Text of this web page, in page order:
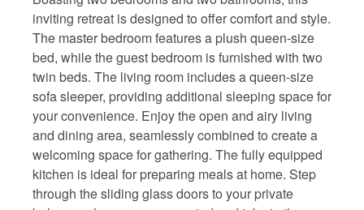
inviting retreat is designed to offer comfort and style.
The master bedroom features a plush queen-size
bed, while the guest bedroom is furnished with two
twin beds. The living room includes a queen-size
sofa sleeper, providing additional sleeping space for
your convenience. Enjoy the open and airy living
and dining area, seamlessly combined to create a
welcoming space for gathering. The fully equipped
kitchen is ideal for preparing meals at home. Step
through the sliding glass doors to your private